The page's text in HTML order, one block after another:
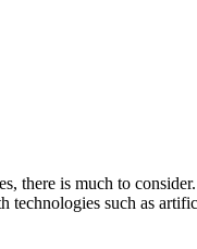
there is much to
such as